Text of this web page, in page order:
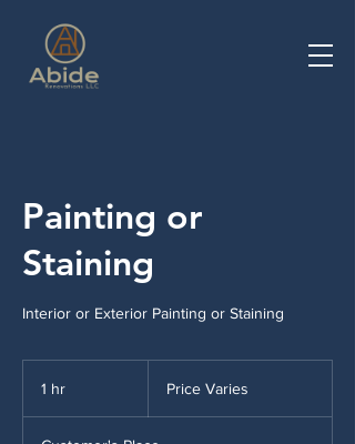
Painting or
Staining
Interior or Exterior Painting or Staining
1 hr Price Varies